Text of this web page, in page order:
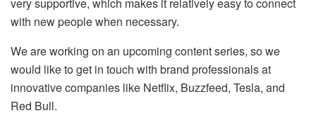
with new people when necessary.
We are working on an upcoming content series, so we
would like to get in touch with brand professionals at
innovative companies like Netflix, Buzzfeed, Tesla, and
Red Bull.